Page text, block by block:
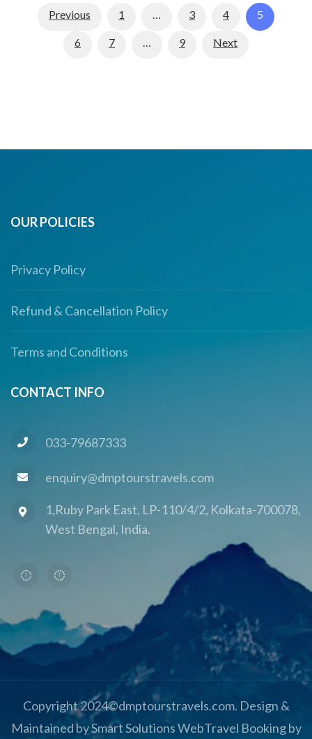
Previous Page
1 … Page
3 Page
4 Page
5
Page
6 Page
7 … Page
9 Next
OUR POLICIES
Privacy Policy
Refund & Cancellation Policy
Terms and Conditions
CONTACT INFO
033-79687333
enquiry@dmptourstravels.com
1,Ruby Park East, LP-110/4/2, Kolkata-700078,
West Bengal, India.
Copyright 2024©dmptourstravels.com. Design &
Maintained by Smart Solutions WebTravel Booking by